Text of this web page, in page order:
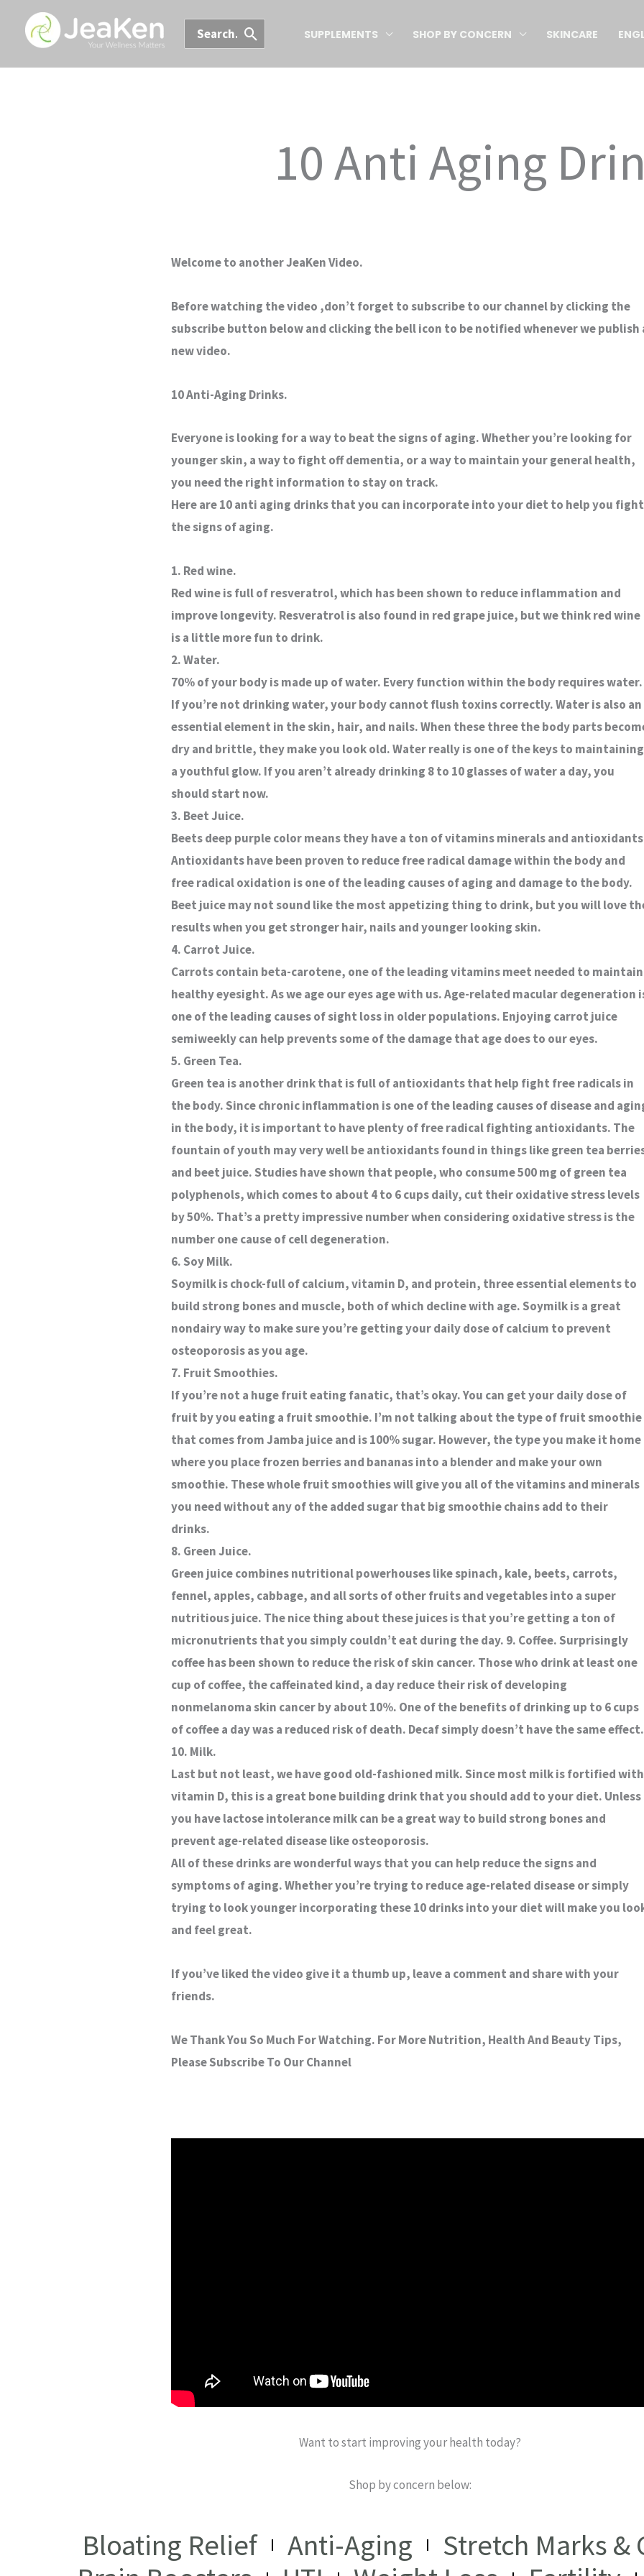
Search
for:
SUPPLEMENTS SHOP BY CONCERN SKINCARE
10 Anti Aging
Welcome to another JeaKen Video.
Before watching the video ,don’t forget to subscribe to our channel by clicking the
subscribe button below and clicking the bell icon to be notified whenever we publish
new video.
10 Anti-Aging Drinks.
Everyone is looking for a way to beat the signs of aging. Whether you’re looking for
younger skin, a way to fight off dementia, or a way to maintain your general health,
you need the right information to stay on track.
Here are 10 anti aging drinks that you can incorporate into your diet to help you fight
the signs of aging.
1. Red wine.
Red wine is full of resveratrol, which has been shown to reduce inflammation and
improve longevity. Resveratrol is also found in red grape juice, but we think red wine
is a little more fun to drink.
2. Water.
70% of your body is made up of water. Every function within the body requires water.
If you’re not drinking water, your body cannot flush toxins correctly. Water is also an
essential element in the skin, hair, and nails. When these three the body parts
dry and brittle, they make you look old. Water really is one of the keys to maintaining
a youthful glow. If you aren’t already drinking 8 to 10 glasses of water a day, you
should start now.
3. Beet Juice.
Beets deep purple color means they have a ton of vitamins minerals and
Antioxidants have been proven to reduce free radical damage within the body and
free radical oxidation is one of the leading causes of aging and damage to the body.
Beet juice may not sound like the most appetizing thing to drink, but you will love
results when you get stronger hair, nails and younger looking skin.
4. Carrot Juice.
Carrots contain beta-carotene, one of the leading vitamins meet needed to maintain
healthy eyesight. As we age our eyes age with us. Age-related macular degeneration
one of the leading causes of sight loss in older populations. Enjoying carrot juice
semiweekly can help prevents some of the damage that age does to our eyes.
5. Green Tea.
Green tea is another drink that is full of antioxidants that help fight free radicals in
the body. Since chronic inflammation is one of the leading causes of disease and
in the body, it is important to have plenty of free radical fighting antioxidants. The
fountain of youth may very well be antioxidants found in things like green tea
and beet juice. Studies have shown that people, who consume 500 mg of green tea
polyphenols, which comes to about 4 to 6 cups daily, cut their oxidative stress levels
by 50%. That’s a pretty impressive number when considering oxidative stress is the
number one cause of cell degeneration.
6. Soy Milk.
Soymilk is chock-full of calcium, vitamin D, and protein, three essential elements to
build strong bones and muscle, both of which decline with age. Soymilk is a great
nondairy way to make sure you’re getting your daily dose of calcium to prevent
osteoporosis as you age.
7. Fruit Smoothies.
If you’re not a huge fruit eating fanatic, that’s okay. You can get your daily dose of
fruit by you eating a fruit smoothie. I’m not talking about the type of fruit smoothie
that comes from Jamba juice and is 100% sugar. However, the type you make it home
where you place frozen berries and bananas into a blender and make your own
smoothie. These whole fruit smoothies will give you all of the vitamins and minerals
you need without any of the added sugar that big smoothie chains add to their
drinks.
8. Green Juice.
Green juice combines nutritional powerhouses like spinach, kale, beets, carrots,
fennel, apples, cabbage, and all sorts of other fruits and vegetables into a super
nutritious juice. The nice thing about these juices is that you’re getting a ton of
micronutrients that you simply couldn’t eat during the day. 9. Coffee. Surprisingly
coffee has been shown to reduce the risk of skin cancer. Those who drink at least one
cup of coffee, the caffeinated kind, a day reduce their risk of developing
nonmelanoma skin cancer by about 10%. One of the benefits of drinking up to 6 cups
of coffee a day was a reduced risk of death. Decaf simply doesn’t have the same effect.
10. Milk.
Last but not least, we have good old-fashioned milk. Since most milk is fortified with
vitamin D, this is a great bone building drink that you should add to your diet. Unless
you have lactose intolerance milk can be a great way to build strong bones and
prevent age-related disease like osteoporosis.
All of these drinks are wonderful ways that you can help reduce the signs and
symptoms of aging. Whether you’re trying to reduce age-related disease or simply
trying to look younger incorporating these 10 drinks into your diet will make you
and feel great.
If you’ve liked the video give it a thumb up, leave a comment and share with your
friends.
We Thank You So Much For Watching. For More Nutrition, Health And Beauty Tips,
Please Subscribe To Our Channel
Want to start improving your health today?
Shop by concern below:
Bloating Relief Anti-Aging
Stretch Marks &